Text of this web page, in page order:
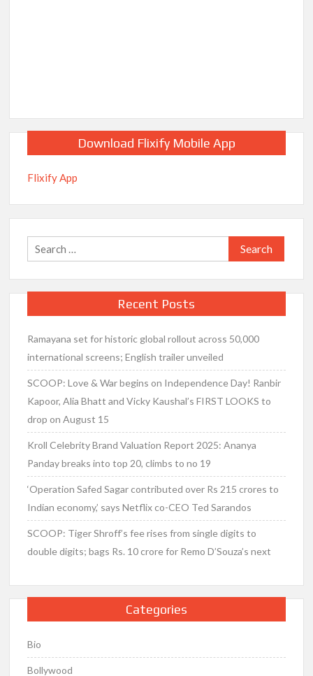
Download Flixify Mobile App
Flixify App
Search
for:
Recent Posts
Ramayana set for historic global rollout across 50,000
international screens; English trailer unveiled
SCOOP: Love & War begins on Independence Day! Ranbir
Kapoor, Alia Bhatt and Vicky Kaushal’s FIRST LOOKS to
drop on August 15
Kroll Celebrity Brand Valuation Report 2025: Ananya
Panday breaks into top 20, climbs to no 19
‘Operation Safed Sagar contributed over Rs 215 crores to
Indian economy,’ says Netflix co-CEO Ted Sarandos
SCOOP: Tiger Shroff’s fee rises from single digits to
double digits; bags Rs. 10 crore for Remo D’Souza’s next
Categories
Bio
Bollywood